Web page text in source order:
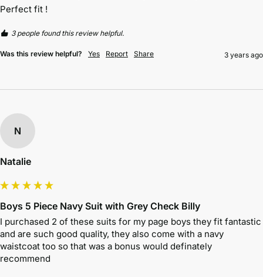
Perfect fit !
3 people found this review helpful.
Was this review helpful? Yes Report Share 3 years ago
N
Natalie
Boys 5 Piece Navy Suit with Grey Check Billy
I purchased 2 of these suits for my page boys they fit fantastic
and are such good quality, they also come with a navy
waistcoat too so that was a bonus would definately
recommend